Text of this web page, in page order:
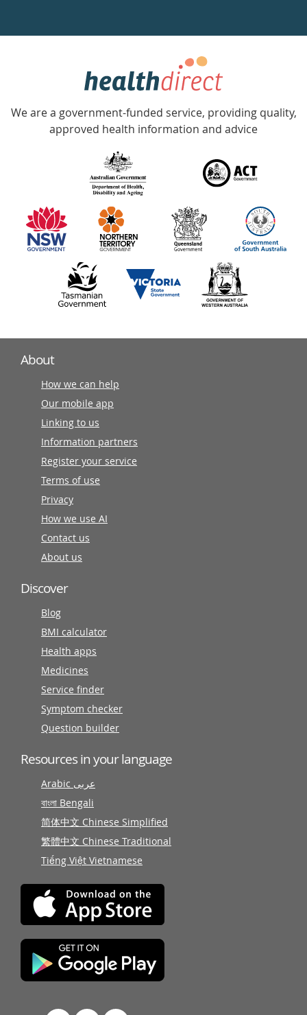
week
Government
Accredited
with
information
partners
We are a government-funded service, providing quality,
approved health information and advice
About
How we can help
Our mobile app
Linking to us
Information partners
Register your service
Terms of use
Privacy
How we use AI
Contact us
About us
Discover
Blog
BMI calculator
Health apps
Medicines
Service finder
Symptom checker
Question builder
Resources in your language
Arabic عربى
বাংলা Bengali
简体中文 Chinese Simplified
繁體中文 Chinese Traditional
Tiếng Việt Vietnamese